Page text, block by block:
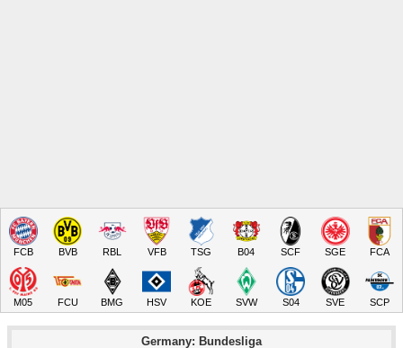
FCB BVB RBL VFB TSG B04 SCF SGE FCA
M05 FCU BMG HSV KOE SVW S04 SVE SCP
Germany: Bundesliga